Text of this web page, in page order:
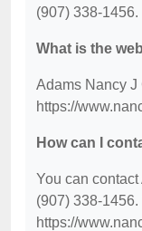
(907) 338-1456.
What is the
Adams Nancy J
https://
How can I
You can
(907) 338-
https://